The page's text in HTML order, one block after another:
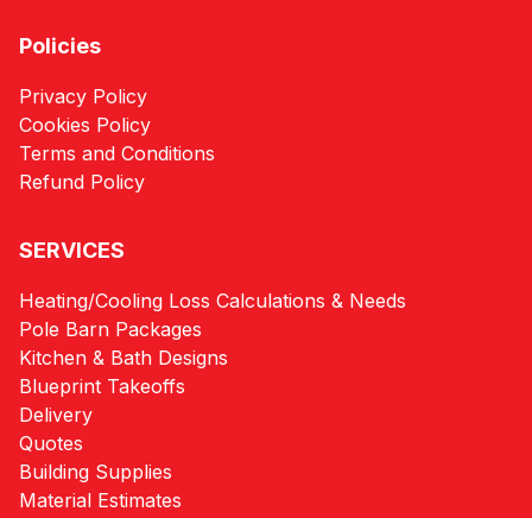
Policies
Privacy Policy
Cookies Policy
Terms and Conditions
Refund Policy
SERVICES
Heating/Cooling Loss Calculations & Needs
Pole Barn Packages
Kitchen & Bath Designs
Blueprint Takeoffs
Delivery
Quotes
Building Supplies
Material Estimates